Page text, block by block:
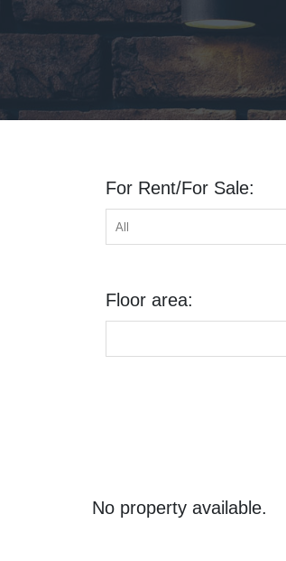
For Rent/For Sale:
Floor area:
No property available.